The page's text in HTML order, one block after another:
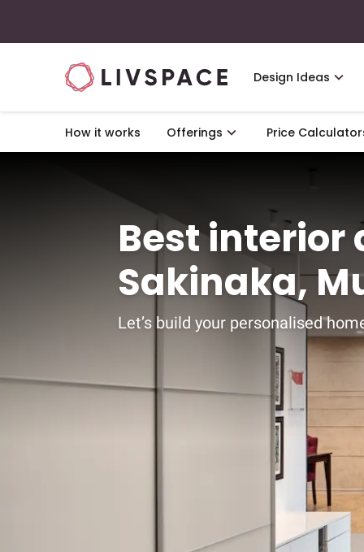
Design Ideas
How it works Offerings Price
Best interior
Sakinaka,
Let’s build your personalised